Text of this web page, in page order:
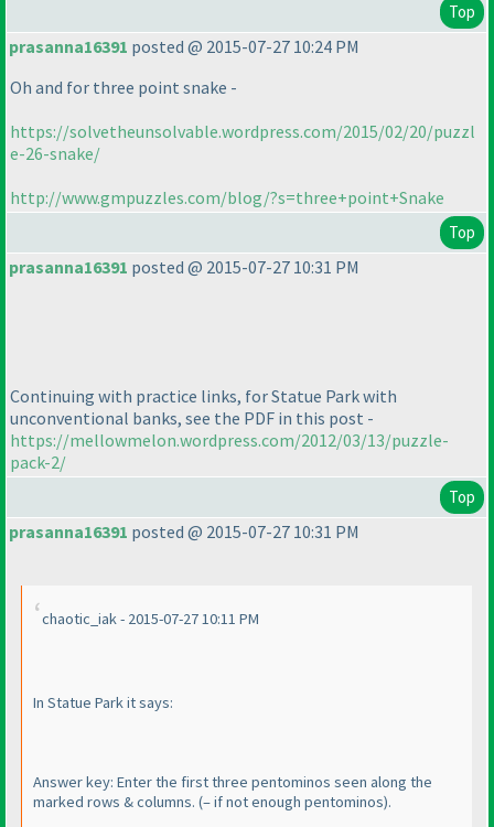
Top
prasanna16391 posted @ 2015-07-27 10:24 PM
Oh and for three point snake -
https://solvetheunsolvable.wordpress.com/2015/02/20/puzzl
e-26-snake/
http://www.gmpuzzles.com/blog/?s=three+point+Snake
Top
prasanna16391 posted @ 2015-07-27 10:31 PM
Continuing with practice links, for Statue Park with
unconventional banks, see the PDF in this post -
https://mellowmelon.wordpress.com/2012/03/13/puzzle-
pack-2/
Top
prasanna16391 posted @ 2015-07-27 10:31 PM
chaotic_iak - 2015-07-27 10:11 PM
In Statue Park it says:
Answer key: Enter the first three pentominos seen along the
marked rows & columns. (– if not enough pentominos).